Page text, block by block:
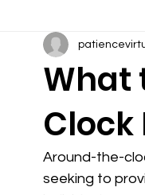
What
Clock
Around-the-
seeking to